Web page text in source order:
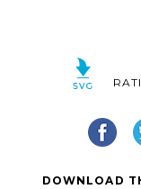
DOWNLOAD